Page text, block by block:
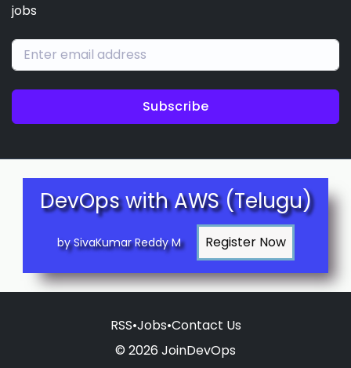
jobs
Subscribe
DevOps with AWS (Telugu)
by SivaKumar Reddy M
RSS•Jobs•Contact Us
© 2026 JoinDevOps